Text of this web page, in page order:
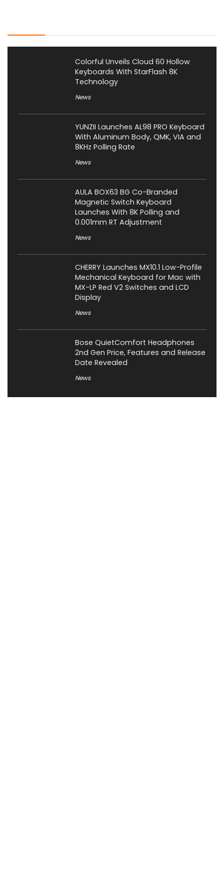
Colorful Unveils Cloud 60 Hollow
Keyboards With StarFlash 8K
Technology
News
YUNZII Launches AL98 PRO Keyboard
With Aluminum Body, QMK, VIA and
8KHz Polling Rate
News
AULA BOX63 BG Co-Branded
Magnetic Switch Keyboard
Launches With 8K Polling and
0.001mm RT Adjustment
News
CHERRY Launches MX10.1 Low-Profile
Mechanical Keyboard for Mac with
MX-LP Red V2 Switches and LCD
Display
News
Bose QuietComfort Headphones
2nd Gen Price, Features and Release
Date Revealed
News